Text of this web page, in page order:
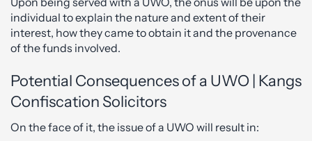
individual to explain the nature and extent of their
interest, how they came to obtain it and the provenance
of the funds involved.
Potential Consequences of a UWO | Kangs
Confiscation Solicitors
On the face of it, the issue of a UWO will result in: